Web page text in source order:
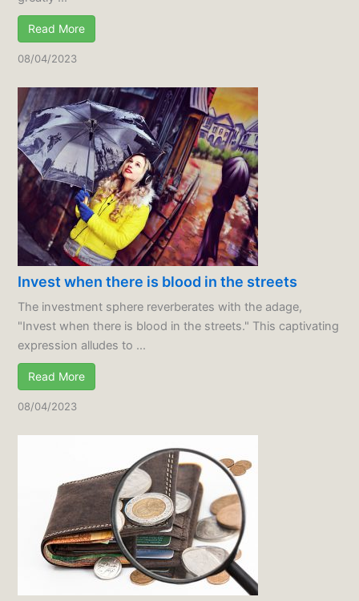
Read More
08/04/2023
Invest when there is blood in the streets
The investment sphere reverberates with the adage,
"Invest when there is blood in the streets." This captivating
expression alludes to ...
Read More
08/04/2023